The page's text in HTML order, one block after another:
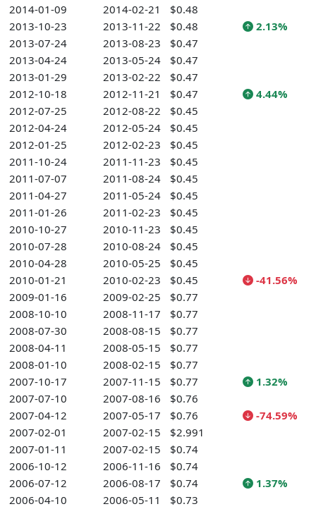
2014-01-09
2014-02-21
$0.48
2013-10-23
2013-11-22 $0.48
2.13%
2013-07-24
2013-08-23
$0.47
2013-04-24
2013-05-24
$0.47
2013-01-29
2013-02-22
$0.47
2012-10-18
2012-11-21 $0.47
4.44%
2012-07-25
2012-08-22
$0.45
2012-04-24
2012-05-24
$0.45
2012-01-25
2012-02-23
$0.45
2011-10-24
2011-11-23
$0.45
2011-07-07
2011-08-24
$0.45
2011-04-27
2011-05-24
$0.45
2011-01-26
2011-02-23
$0.45
2010-10-27
2010-11-23
$0.45
2010-07-28
2010-08-24
$0.45
2010-04-28
2010-05-25
$0.45
2010-01-21
2010-02-23 $0.45
-41.56%
2009-01-16
2009-02-25
$0.77
2008-10-10
2008-11-17
$0.77
2008-07-30
2008-08-15
$0.77
2008-04-11
2008-05-15
$0.77
2008-01-10
2008-02-15
$0.77
2007-10-17
2007-11-15 $0.77
1.32%
2007-07-10
2007-08-16
$0.76
2007-04-12
2007-05-17 $0.76
-74.59%
2007-02-01
2007-02-15
$2.991
2007-01-11
2007-02-15
$0.74
2006-10-12
2006-11-16
$0.74
2006-07-12
2006-08-17 $0.74
1.37%
2006-04-10
2006-05-11
$0.73